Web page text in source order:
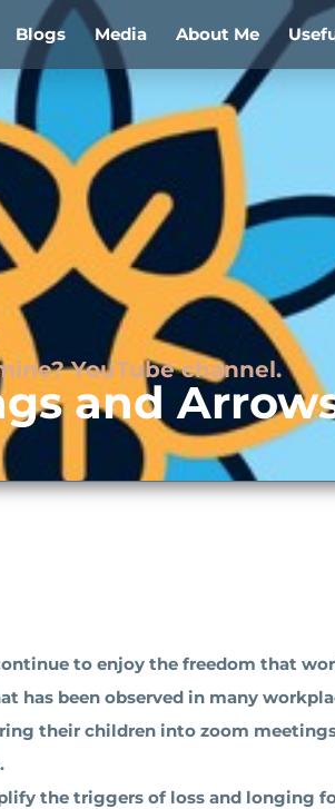
Blogs Media About Me
YouTube channel.
and
to enjoy the freedom that
has been observed in many
their children into zoom
the triggers of loss and longing